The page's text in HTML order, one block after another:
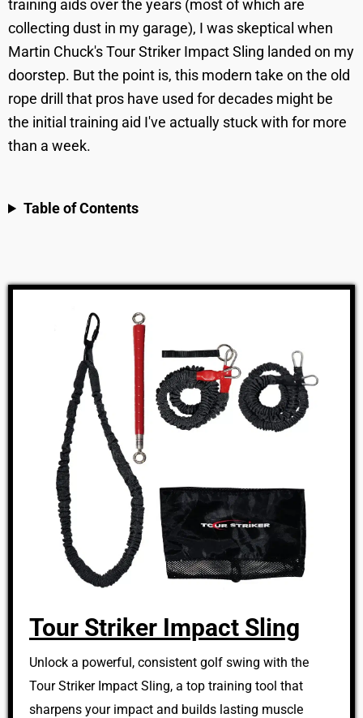
training aids over the years (most of which are
collecting dust in my garage), I was skeptical when
Martin Chuck's Tour Striker Impact Sling landed on my
doorstep. But the point is, this modern take on the old
rope drill that pros have used for decades might be
the initial training aid I've actually stuck with for more
than a week.
Table of Contents
Tour Striker Impact Sling
Unlock a powerful, consistent golf swing with the
Tour Striker Impact Sling, a top training tool that
sharpens your impact and builds lasting muscle